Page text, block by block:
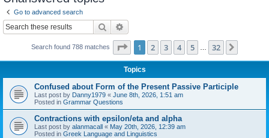
Go to advanced search
Search
Search found 788 matches Page 1of 32
1 2 3 4 5 32
Topics
Confused about Form of the Present Passive Participle
Last post by Danny1979 « June 8th, 2026, 1:51 am
Posted in Grammar Questions
Contractions with epsilon/eta and alpha
Last post by alanmacall « May 20th, 2026, 12:39 am
Posted in Greek Language and Linguistics